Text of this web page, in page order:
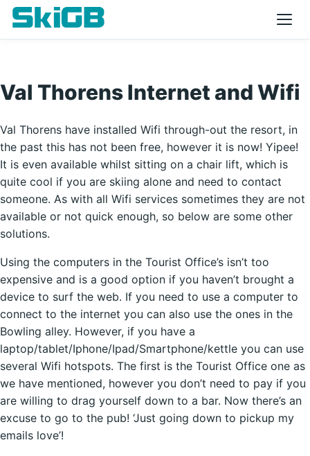
Val Thorens Internet and Wifi
Val Thorens have installed Wifi through-out the resort, in
the past this has not been free, however it is now! Yipee!
It is even available whilst sitting on a chair lift, which is
quite cool if you are skiing alone and need to contact
someone. As with all Wifi services sometimes they are not
available or not quick enough, so below are some other
solutions.
Using the computers in the Tourist Office’s isn’t too
expensive and is a good option if you haven’t brought a
device to surf the web. If you need to use a computer to
connect to the internet you can also use the ones in the
Bowling alley. However, if you have a
laptop/tablet/Iphone/Ipad/Smartphone/kettle you can use
several Wifi hotspots. The first is the Tourist Office one as
we have mentioned, however you don’t need to pay if you
are willing to drag yourself down to a bar. Now there’s an
excuse to go to the pub! ‘Just going down to pickup my
emails love’!